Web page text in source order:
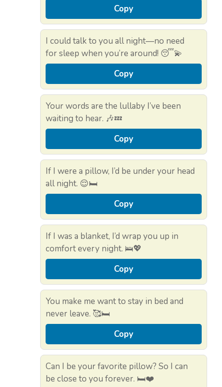
Copy
I could talk to you all night—no need
for sleep when you’re around! 😴💫
Copy
Your words are the lullaby I’ve been
waiting to hear. 🎶💤
Copy
If I were a pillow, I’d be under your head
all night. 😌🛏️
Copy
If I was a blanket, I’d wrap you up in
comfort every night. 🛌💖
Copy
You make me want to stay in bed and
never leave. 🥰🛏️
Copy
Can I be your favorite pillow? So I can
be close to you forever. 🛏️❤️